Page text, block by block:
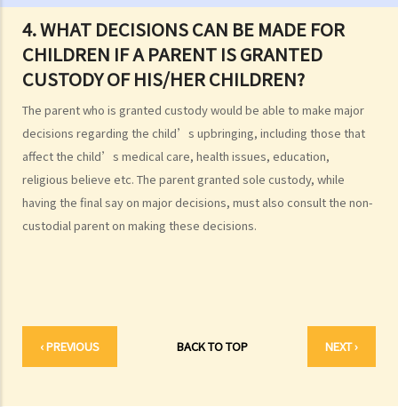
4. WHAT DECISIONS CAN BE MADE FOR
CHILDREN IF A PARENT IS GRANTED
CUSTODY OF HIS/HER CHILDREN?
The parent who is granted custody would be able to make major
decisions regarding the child’s upbringing, including those that
affect the child’s medical care, health issues, education,
religious believe etc. The parent granted sole custody, while
having the final say on major decisions, must also consult the non-
custodial parent on making these decisions.
‹ PREVIOUS BACK TO TOP NEXT ›
2. I got married outside Hong Kong, but I am worried that the
marriage is not recognized in Hong Kong. Can I register my marriage
in Hong Kong?
C. Registration and celebration of marriage
A. Requirements for getting married in Hong Kong
B. Procedures for marriage registration
C. Validity of Marriage
D. Offences under the Marriage Ordinance
E. Nuptial agreements
1. What are the merits of entering into a separation agreement if
the couple plan to divorce?